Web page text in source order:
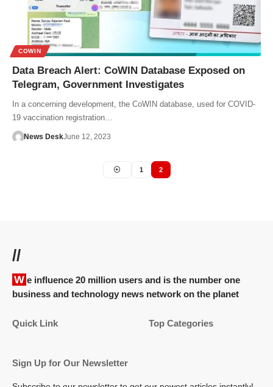
COWIN
Data Breach Alert: CoWIN Database Exposed on
Telegram, Government Investigates
In a concerning development, the CoWIN database, used for COVID-
19 vaccination registration…
News DeskJune 12, 2023
1 2
//
We influence 20 million users and is the number one
business and technology news network on the planet
Quick Link Top Categories
Sign Up for Our Newsletter